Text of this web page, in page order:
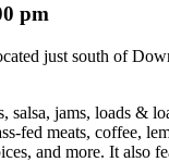
pm
just south of
salsa, jams, loads &
fed meats, coffee,
and more. It also